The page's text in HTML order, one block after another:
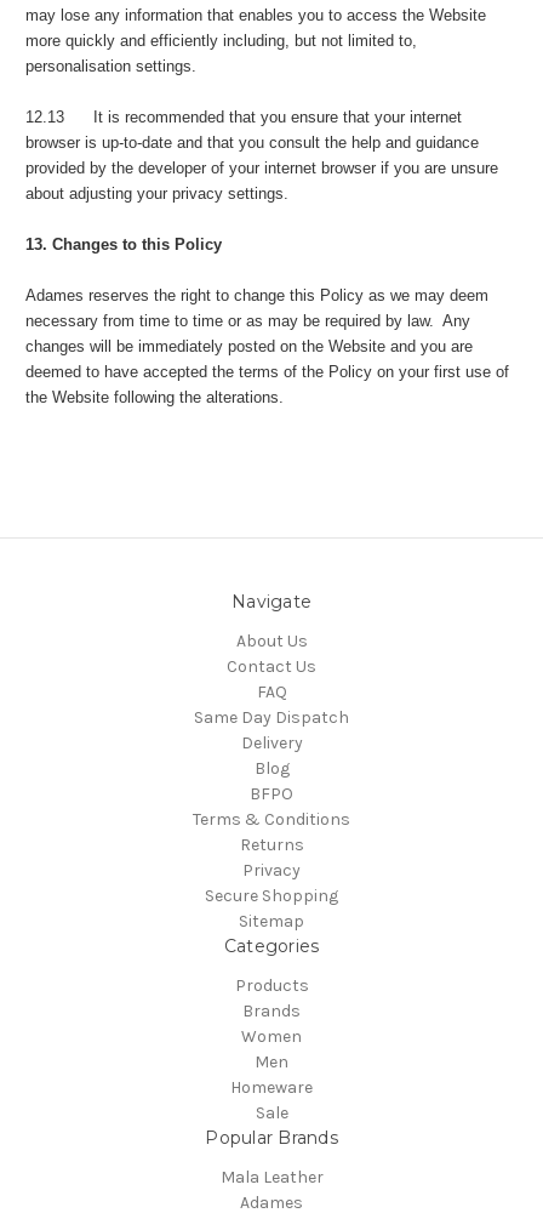
may lose any information that enables you to access the Website
more quickly and efficiently including, but not limited to,
personalisation settings.
12.13 It is recommended that you ensure that your internet
browser is up-to-date and that you consult the help and guidance
provided by the developer of your internet browser if you are unsure
about adjusting your privacy settings.
13. Changes to this Policy
Adames reserves the right to change this Policy as we may deem
necessary from time to time or as may be required by law. Any
changes will be immediately posted on the Website and you are
deemed to have accepted the terms of the Policy on your first use of
the Website following the alterations.
Navigate
About Us
Contact Us
FAQ
Same Day Dispatch
Delivery
Blog
BFPO
Terms & Conditions
Returns
Privacy
Secure Shopping
Sitemap
Categories
Products
Brands
Women
Men
Homeware
Sale
Popular Brands
Mala Leather
Adames